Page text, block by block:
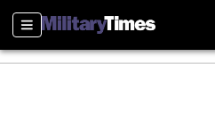
Sections